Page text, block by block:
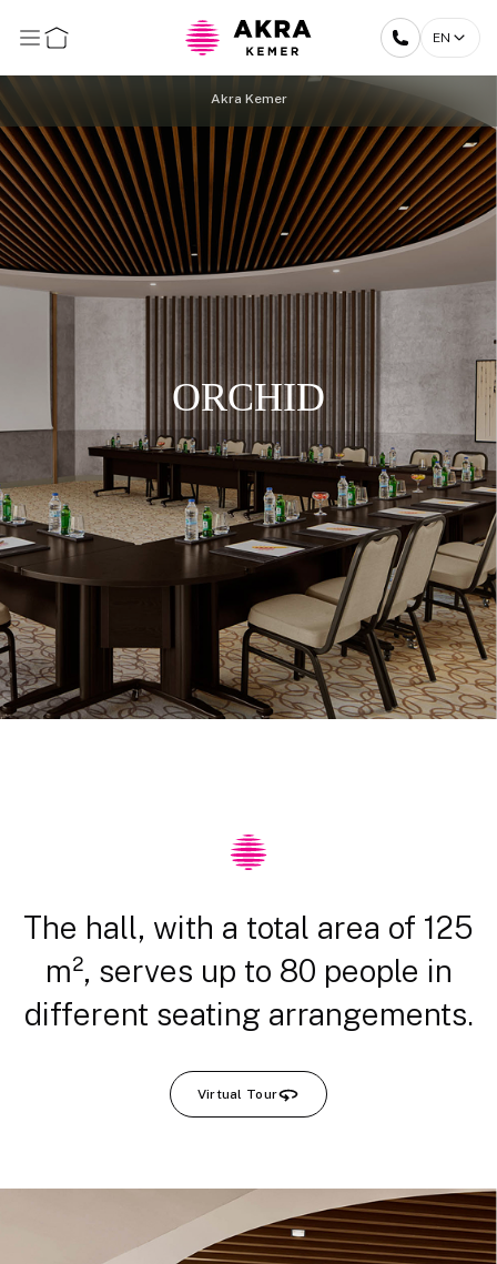
EN
Akra Kemer
ORCHID
The hall, with a total area of 125
m², serves up to 80 people in
different seating arrangements.
Virtual Tour